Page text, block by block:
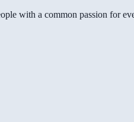
with a common passion for